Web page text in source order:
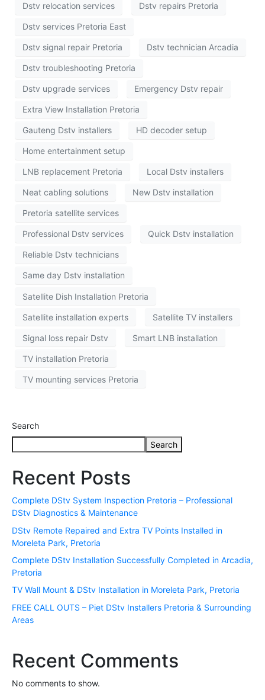
Dstv relocation services Dstv repairs Pretoria
Dstv services Pretoria East
Dstv signal repair Pretoria Dstv technician Arcadia
Dstv troubleshooting Pretoria
Dstv upgrade services Emergency Dstv repair
Extra View Installation Pretoria
Gauteng Dstv installers HD decoder setup
Home entertainment setup
LNB replacement Pretoria Local Dstv installers
Neat cabling solutions New Dstv installation
Pretoria satellite services
Professional Dstv services Quick Dstv installation
Reliable Dstv technicians
Same day Dstv installation
Satellite Dish Installation Pretoria
Satellite installation experts Satellite TV installers
Signal loss repair Dstv Smart LNB installation
TV installation Pretoria
TV mounting services Pretoria
Search
Search
Recent Posts
Complete DStv System Inspection Pretoria – Professional
DStv Diagnostics & Maintenance
DStv Remote Repaired and Extra TV Points Installed in
Moreleta Park, Pretoria
Complete DStv Installation Successfully Completed in Arcadia,
Pretoria
TV Wall Mount & DStv Installation in Moreleta Park, Pretoria
FREE CALL OUTS – Piet DStv Installers Pretoria & Surrounding
Areas
Recent Comments
No comments to show.